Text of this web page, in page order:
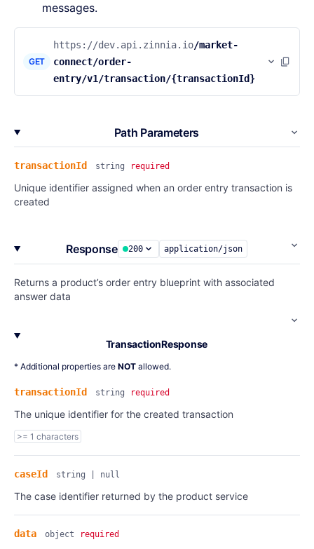
messages.
GET
https://dev.api.zinnia.io/market-
connect/order-
entry/v1/transaction/{transactionId}
Path Parameters
transactionId string required
Unique identifier assigned when an order entry transaction is
created
Response 200 application/json
Returns a product’s order entry blueprint with associated
answer data
TransactionResponse
* Additional properties are NOT allowed.
transactionId string required
The unique identifier for the created transaction
>= 1 characters
caseId string | null
The case identifier returned by the product service
data object required